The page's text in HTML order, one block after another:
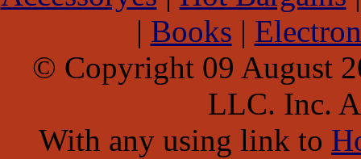
| Books |
© Copyright 09 August
LLC. Inc.
With any using link to